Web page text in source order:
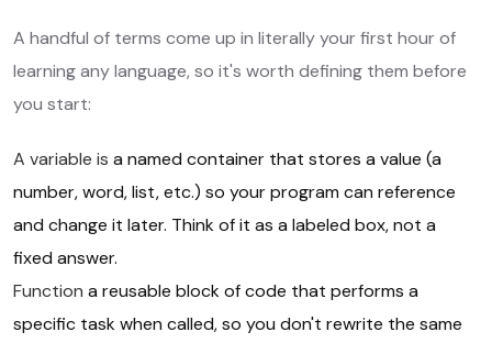
A handful of terms come up in literally your first hour of
learning any language, so it's worth defining them before
you start:
A variable is a named container that stores a value (a
number, word, list, etc.) so your program can reference
and change it later. Think of it as a labeled box, not a
fixed answer.
Function a reusable block of code that performs a
specific task when called, so you don't rewrite the same